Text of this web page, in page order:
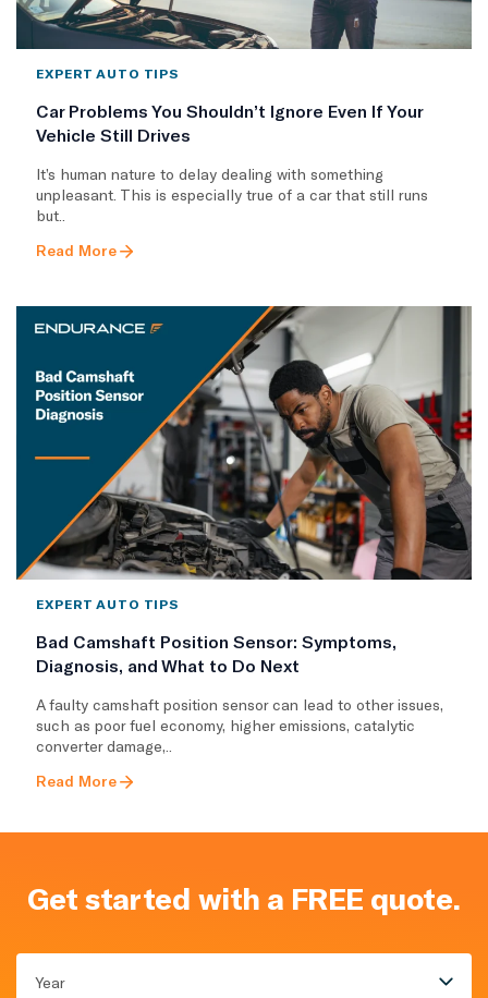
EXPERT AUTO TIPS
Car Problems You Shouldn’t Ignore Even If Your
Vehicle Still Drives
It’s human nature to delay dealing with something
unpleasant. This is especially true of a car that still runs
but..
Read More
EXPERT AUTO TIPS
Bad Camshaft Position Sensor: Symptoms,
Diagnosis, and What to Do Next
A faulty camshaft position sensor can lead to other issues,
such as poor fuel economy, higher emissions, catalytic
converter damage,..
Read More
Get started with a FREE quote.
Year